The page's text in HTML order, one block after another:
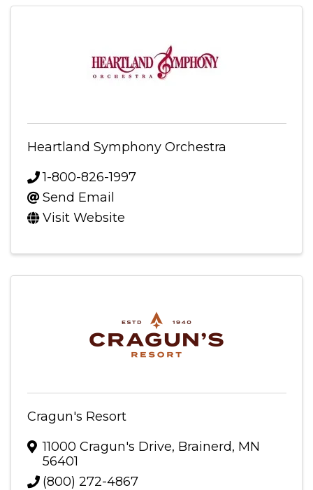
Heartland Symphony Orchestra
1-800-826-1997
Send Email
Visit Website
Cragun's Resort
11000 Cragun's Drive, Brainerd, MN
56401
(800) 272-4867